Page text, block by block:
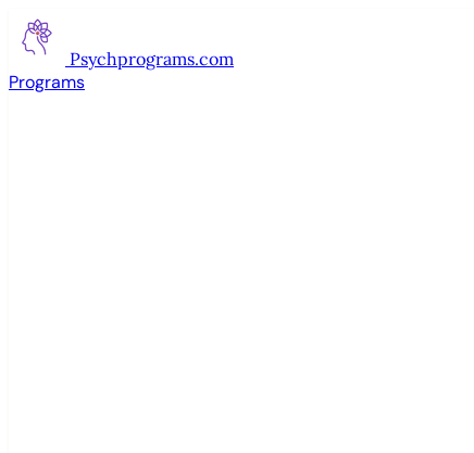
Psychprograms.com
Programs